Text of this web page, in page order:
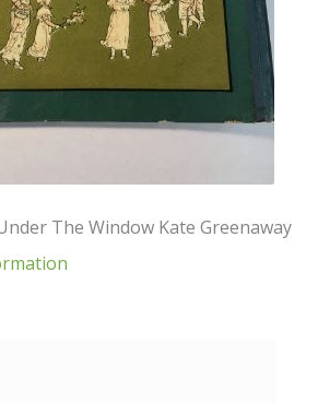
The Window Kate Greenaway